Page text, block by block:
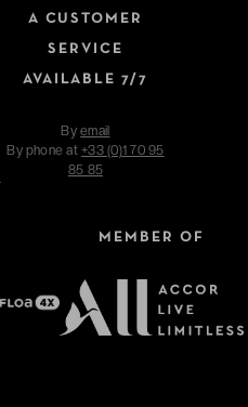
A CUSTOMER
SERVICE
AVAILABLE 7/7
Byemail
By phone at+33 (0)1 70 95
85 85
MEMBER OF